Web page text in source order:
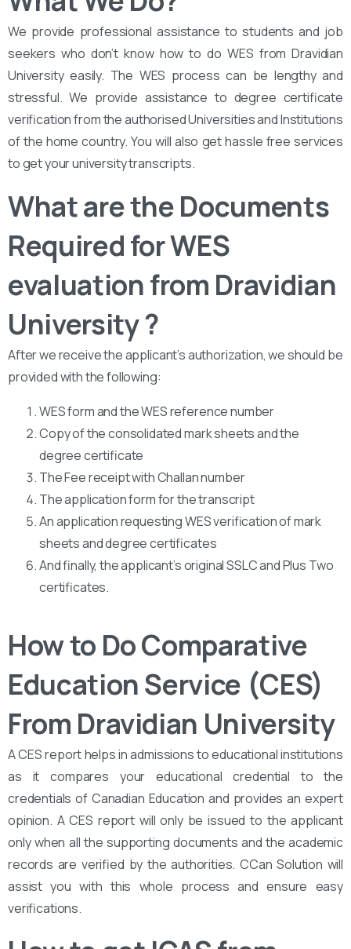
We provide professional assistance to students and job
seekers who don’t know how to do WES from Dravidian
University easily. The WES process can be lengthy and
stressful. We provide assistance to degree certificate
verification from the authorised Universities and Institutions
of the home country. You will also get hassle free services
to get your university transcripts.
What are the Documents
Required for WES
evaluation from Dravidian
University ?
After we receive the applicant’s authorization, we should be
provided with the following:
WES form and the WES reference number
Copy of the consolidated mark sheets and the
degree certificate
The Fee receipt with Challan number
The application form for the transcript
An application requesting WES verification of mark
sheets and degree certificates
And finally, the applicant’s original SSLC and Plus Two
certificates.
How to Do Comparative
Education Service (CES)
From Dravidian University
A CES report helps in admissions to educational institutions
as it compares your educational credential to the
credentials of Canadian Education and provides an expert
opinion. A CES report will only be issued to the applicant
only when all the supporting documents and the academic
records are verified by the authorities. CCan Solution will
assist you with this whole process and ensure easy
verifications.